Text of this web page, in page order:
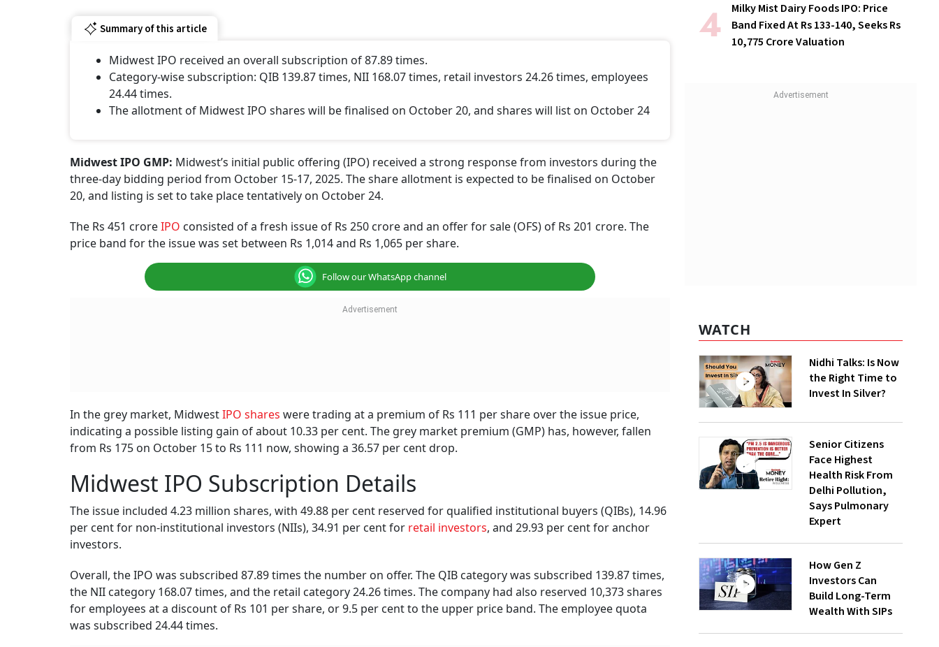
Summary of this article
Midwest IPO received an overall subscription of 87.89 times.
Category-wise subscription: QIB 139.87 times, NII 168.07 times, retail investors 24.26 times, employees
24.44 times.
The allotment of Midwest IPO shares will be finalised on October 20, and shares will list on October 24
Midwest IPO GMP: Midwest’s initial public offering (IPO) received a strong response from investors during the
three-day bidding period from October 15-17, 2025. The share allotment is expected to be finalised on October
20, and listing is set to take place tentatively on October 24.
The Rs 451 croreIPO consisted of a fresh issue of Rs 250 crore and an offer for sale (OFS) of Rs 201 crore. The
price band for the issue was set between Rs 1,014 and Rs 1,065 per share.
Follow our WhatsApp channel
In the grey market, MidwestIPO shares were trading at a premium of Rs 111 per share over the issue price,
indicating a possible listing gain of about 10.33 per cent. The grey market premium (GMP) has, however, fallen
from Rs 175 on October 15 to Rs 111 now, showing a 36.57 per cent drop.
Midwest IPO Subscription Details
The issue included 4.23 million shares, with 49.88 per cent reserved for qualified institutional buyers (QIBs), 14.96
per cent for non-institutional investors (NIIs), 34.91 per cent for retail investors, and 29.93 per cent for anchor
investors.
Overall, the IPO was subscribed 87.89 times the number on offer. The QIB category was subscribed 139.87 times,
the NII category 168.07 times, and the retail category 24.26 times. The company had also reserved 10,373 shares
for employees at a discount of Rs 101 per share, or 9.5 per cent to the upper price band. The employee quota
was subscribed 24.44 times.
Milky Mist Dairy Foods IPO: Price
Band Fixed At Rs 133-140, Seeks Rs
10,775 Crore Valuation
WATCH
Nidhi Talks: Is Now
the Right Time to
Invest In Silver?
Senior Citizens
Face Highest
Health Risk From
Delhi Pollution,
Says Pulmonary
Expert
How Gen Z
Investors Can
Build Long-Term
Wealth With SIPs